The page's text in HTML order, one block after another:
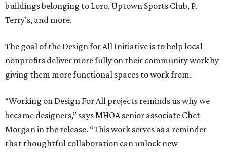
buildings belonging to Loro, Uptown Sports Club, P.
Terry's, and more.
The goal of the Design for All Initiative is to help local
nonprofits deliver more fully on their community work by
giving them more functional spaces to work from.
“Working on Design For All projects reminds us why we
became designers,” says MHOA senior associate Chet
Morgan in the release. “This work serves as a reminder
that thoughtful collaboration can unlock new